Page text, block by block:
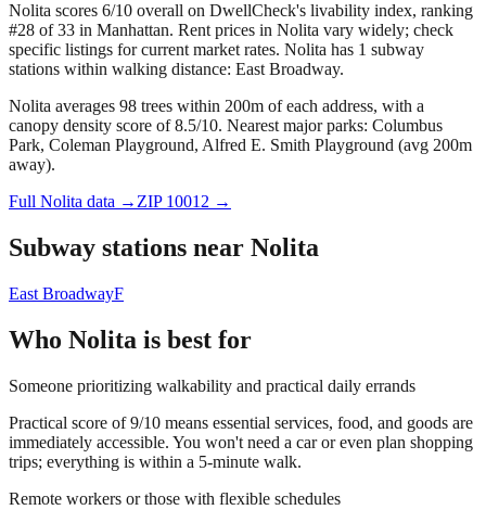
Nolita scores 6/10 overall on DwellCheck's livability index, ranking
#28 of 33 in Manhattan. Rent prices in Nolita vary widely; check
specific listings for current market rates. Nolita has 1 subway
stations within walking distance: East Broadway.
Nolita averages 98 trees within 200m of each address, with a
canopy density score of 8.5/10. Nearest major parks: Columbus
Park, Coleman Playground, Alfred E. Smith Playground (avg 200m
away).
Full Nolita data → ZIP 10012 →
Subway stations near Nolita
East BroadwayF
Who Nolita is best for
Someone prioritizing walkability and practical daily errands
Practical score of 9/10 means essential services, food, and goods are
immediately accessible. You won't need a car or even plan shopping
trips; everything is within a 5-minute walk.
Remote workers or those with flexible schedules